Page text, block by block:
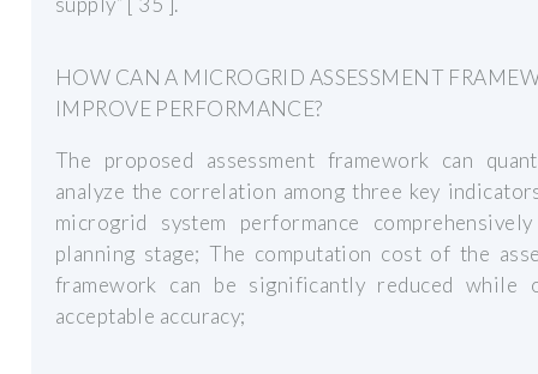
HOW CAN A MICROGRID ASSESSMENT
IMPROVE PERFORMANCE?
The proposed assessment framework can
analyze the correlation among three key
microgrid system performance
planning stage; The computation cost of the
framework can be significantly reduced while
acceptable accuracy;